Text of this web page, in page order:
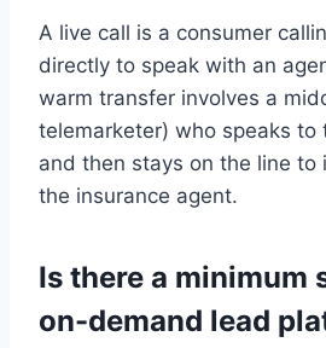
A live call is a consumer
directly to speak with an
warm transfer involves a
telemarketer) who speaks to
and then stays on the line to
the insurance agent.
Is there a minimum
on-demand lead